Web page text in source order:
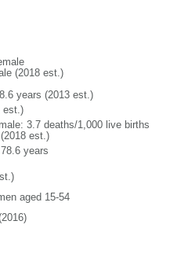
(2018 est.)
years (2013 est.)
est.)
3.7 deaths/1,000 live births
est.)
years
aged 15-54